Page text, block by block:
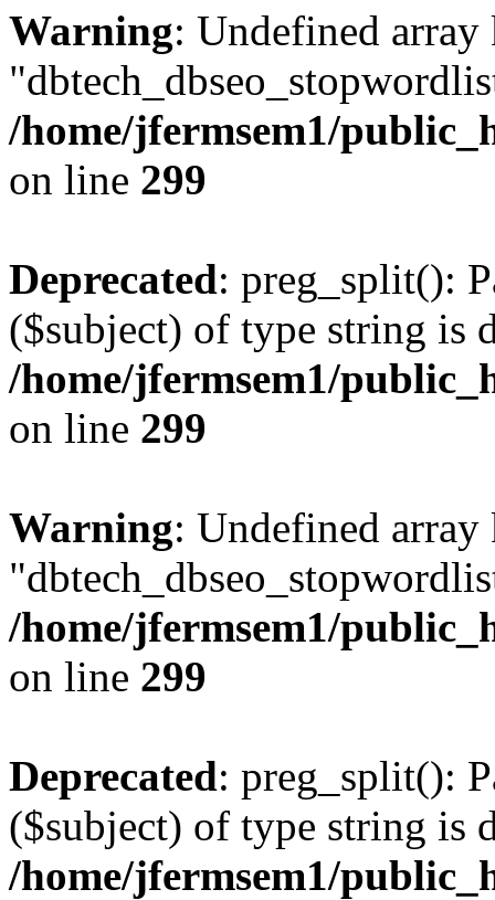
Warning: Undefined array
/home/jfermsem1/
on line 299
Deprecated: preg_split():
($subject) of type string is
/home/jfermsem1/
on line 299
Warning: Undefined array
/home/jfermsem1/
on line 299
Deprecated: preg_split():
($subject) of type string is
/home/jfermsem1/